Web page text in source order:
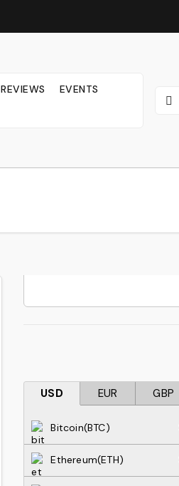
REVIEWS
EVENTS
USD EUR GBP
Bitcoin(BTC)
Ethereum(ETH)